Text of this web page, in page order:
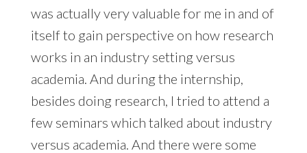
was actually very valuable for me in and of
itself to gain perspective on how research
works in an industry setting versus
academia. And during the internship,
besides doing research, I tried to attend a
few seminars which talked about industry
versus academia. And there were some